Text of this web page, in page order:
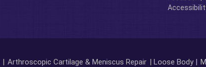
| Arthroscopic Cartilage & Meniscus Repair | Loose Body |